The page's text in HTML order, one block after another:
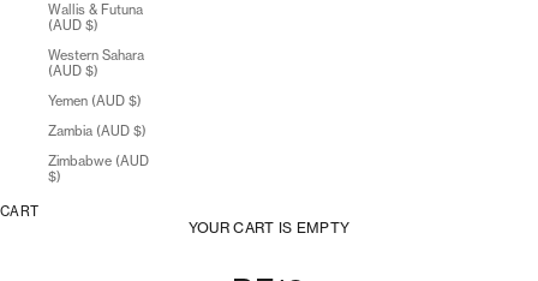
Wallis & Futuna
(AUD $)
Western Sahara
(AUD $)
Yemen (AUD $)
Zambia (AUD $)
Zimbabwe (AUD
$)
CART
YOUR CART IS EMPTY